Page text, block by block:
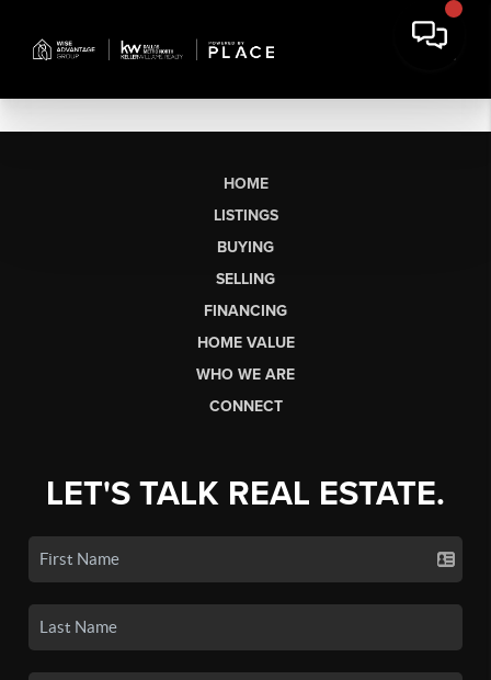
HOME
LISTINGS
BUYING
SELLING
FINANCING
HOME VALUE
WHO WE ARE
CONNECT
LET'S TALK REAL ESTATE.